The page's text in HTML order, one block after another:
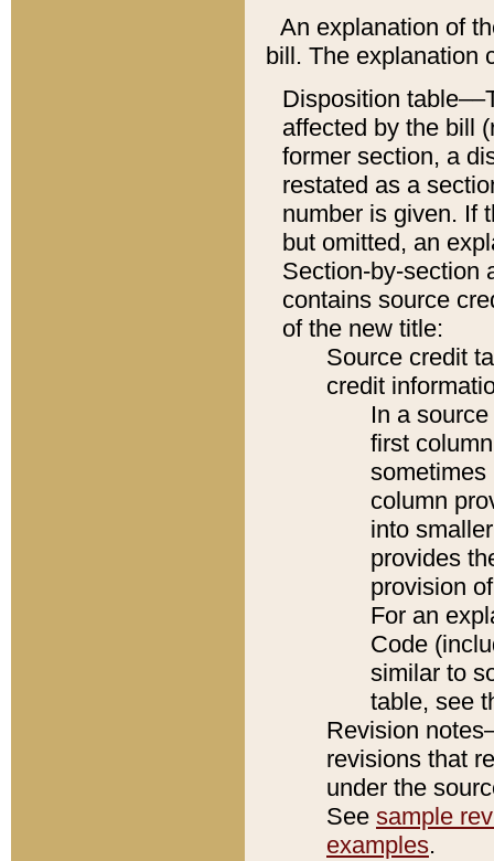
An explanation of
bill. The explanation
Disposition
affected by the bill
former section, a
restated as a
number is given. If
but omitted, an
Section-by-section
contains source
of the new title:
Source credit
credit
In a
first
sometimes
column
into
provides
provision
For an
Code
similar to
table, see
Revision
revisions that
under the
See sample
examples.